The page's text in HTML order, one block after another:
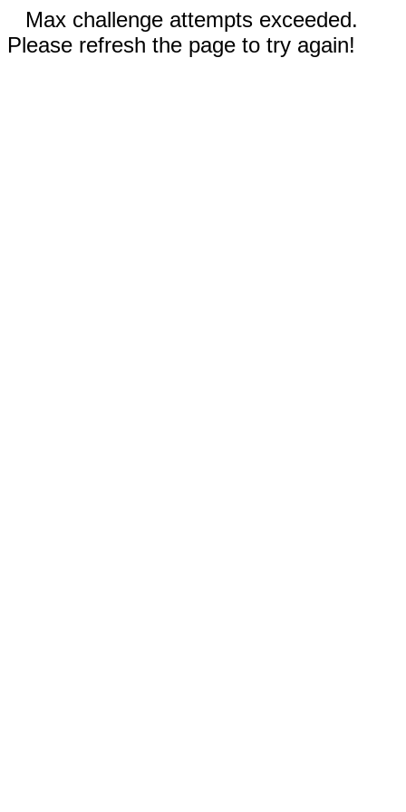
Max challenge attempts exceeded.
Please refresh the page to try again!